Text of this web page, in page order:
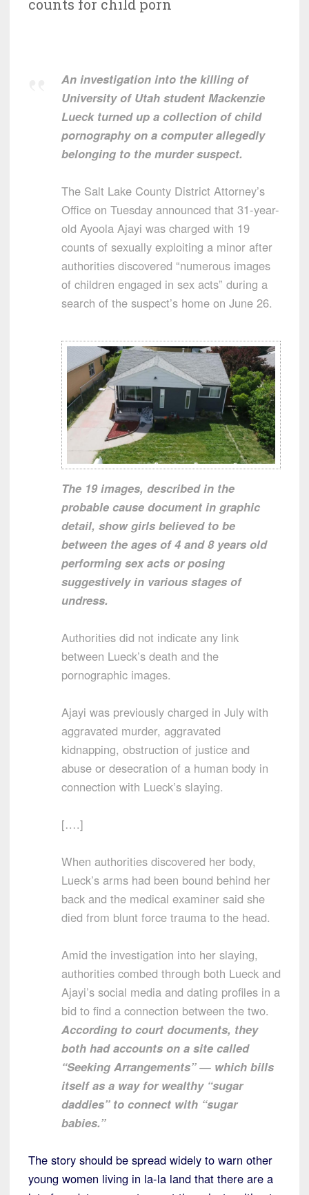
counts for child porn
An investigation into the killing of
University of Utah student Mackenzie
Lueck turned up a collection of child
pornography on a computer allegedly
belonging to the murder suspect.
The Salt Lake County District Attorney’s
Office on Tuesday announced that 31-year-
old Ayoola Ajayi was charged with 19
counts of sexually exploiting a minor after
authorities discovered “numerous images
of children engaged in sex acts” during a
search of the suspect’s home on June 26.
The 19 images, described in the
probable cause document in graphic
detail, show girls believed to be
between the ages of 4 and 8 years old
performing sex acts or posing
suggestively in various stages of
undress.
Authorities did not indicate any link
between Lueck’s death and the
pornographic images.
Ajayi was previously charged in July with
aggravated murder, aggravated
kidnapping, obstruction of justice and
abuse or desecration of a human body in
connection with Lueck’s slaying.
[….]
When authorities discovered her body,
Lueck’s arms had been bound behind her
back and the medical examiner said she
died from blunt force trauma to the head.
Amid the investigation into her slaying,
authorities combed through both Lueck and
Ajayi’s social media and dating profiles in a
bid to find a connection between the two.
According to court documents, they
both had accounts on a site called
“Seeking Arrangements” — which bills
itself as a way for wealthy “sugar
daddies” to connect with “sugar
babies.”
The story should be spread widely to warn other
young women living in la-la land that there are a